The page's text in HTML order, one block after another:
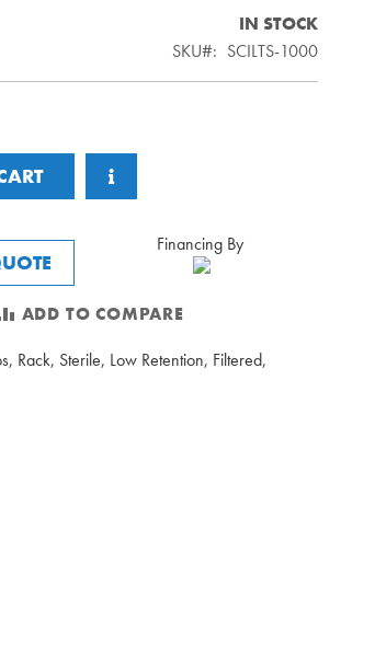
IN STOCK
SKU
SCILTS-1000
Financing By
ADD TO COMPARE
Rack, Sterile, Low Retention, Filtered,